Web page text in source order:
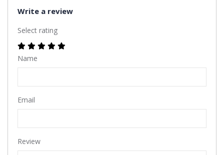
Write a review
Select rating
Name
Email
Review